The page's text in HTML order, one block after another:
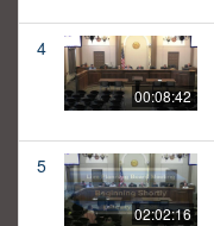
4
00:08:42
5
02:02:16